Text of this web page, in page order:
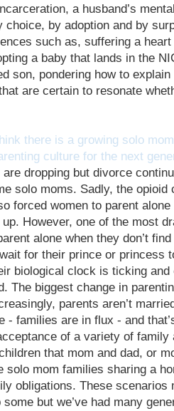
a husband’s
choice, by adoption and by
such as, suffering a
a baby that lands in the
son, pondering how to
are certain to resonate
there is a growing solo
culture for the next
dropping but divorce
solo moms. Sadly, the
forced women to parent
up. However, one of the most
alone when they don’t
for their prince or princess
biological clock is ticking and
The biggest change in
parents aren’t
- families are in flux - and
of a variety of family
that mom and dad, or
solo mom families sharing a
obligations. These scenarios
but we’ve had many